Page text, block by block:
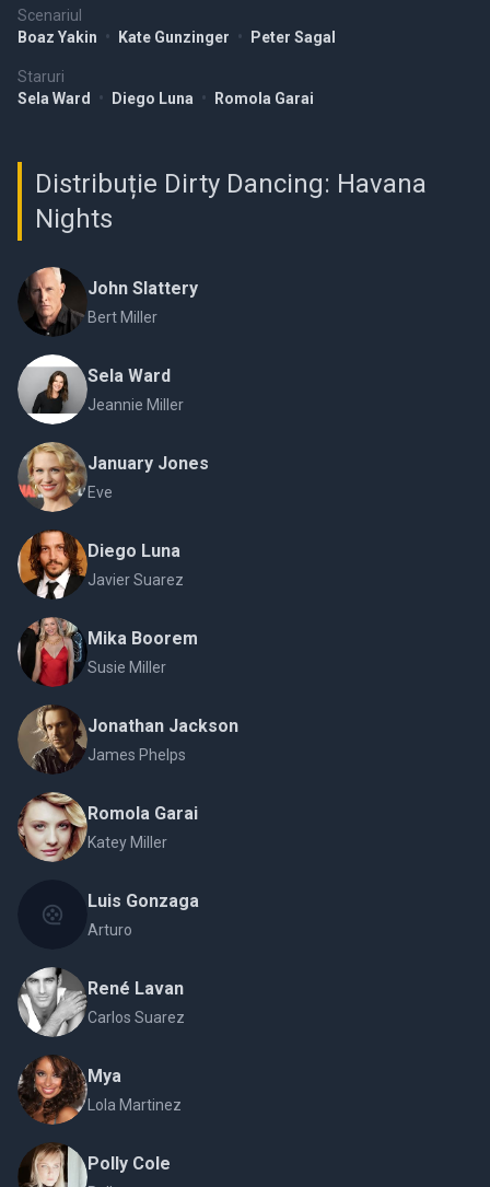
Scenariul
Boaz Yakin • Kate Gunzinger • Peter Sagal
Staruri
Sela Ward
• Diego Luna • Romola Garai
Distribuție Dirty Dancing: Havana
Nights
John Slattery
Bert Miller
Sela Ward
Jeannie Miller
January Jones
Eve
Diego Luna
Javier Suarez
Mika Boorem
Susie Miller
Jonathan Jackson
James Phelps
Romola Garai
Katey Miller
Luis Gonzaga
Arturo
René Lavan
Carlos Suarez
Mya
Lola Martinez
Polly Cole